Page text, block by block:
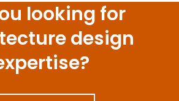
looking for
design